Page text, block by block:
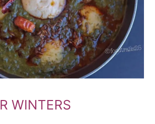
WINTERS